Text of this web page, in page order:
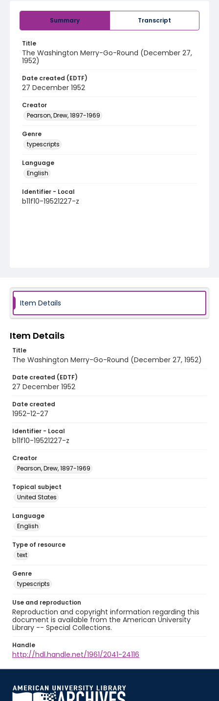
Summary Transcript
Title
The Washington Merry-Go-Round (December 27,
1952)
Date created (EDTF)
27 December 1952
Creator
Pearson, Drew, 1897-1969
Genre
typescripts
Language
English
Identifier - Local
b11f10-19521227-z
Item Details
Item Details
Title
The Washington Merry-Go-Round (December 27, 1952)
Date created (EDTF)
27 December 1952
Date created
1952-12-27
Identifier - Local
b11f10-19521227-z
Creator
Pearson, Drew, 1897-1969
Topical subject
United States
Language
English
Type of resource
text
Genre
typescripts
Use and reproduction
Reproduction and copyright information regarding this
document is available from the American University
Library -- Special Collections.
Handle
http://hdl.handle.net/1961/2041-24116